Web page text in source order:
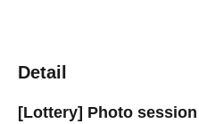
Detail
[Lottery] Photo